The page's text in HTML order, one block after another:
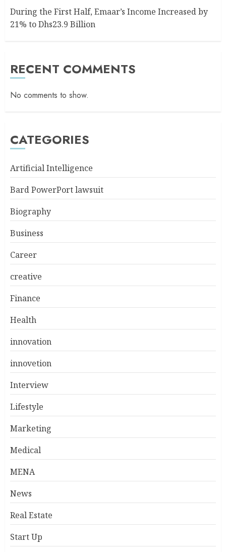
During the First Half, Emaar’s Income Increased by
21% to Dhs23.9 Billion
RECENT COMMENTS
No comments to show.
CATEGORIES
Artificial Intelligence
Bard PowerPort lawsuit
Biography
Business
Career
creative
Finance
Health
innovation
innovetion
Interview
Lifestyle
Marketing
Medical
MENA
News
Real Estate
Start Up